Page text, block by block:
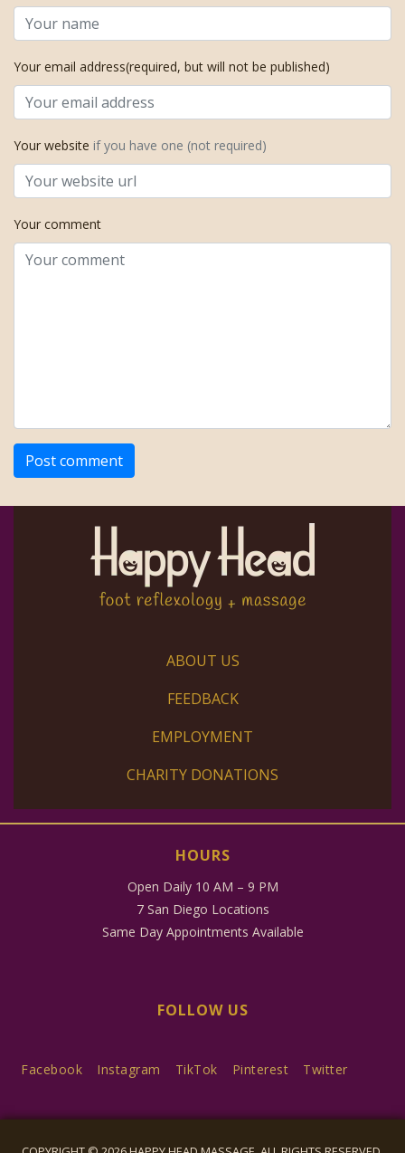
Your email address(required, but will not be published)
Your website if you have one (not required)
Your comment
ABOUT US
FEEDBACK
EMPLOYMENT
CHARITY DONATIONS
HOURS
Open Daily 10 AM – 9 PM
7 San Diego Locations
Same Day Appointments Available
FOLLOW US
Facebook Instagram TikTok Pinterest Twitter